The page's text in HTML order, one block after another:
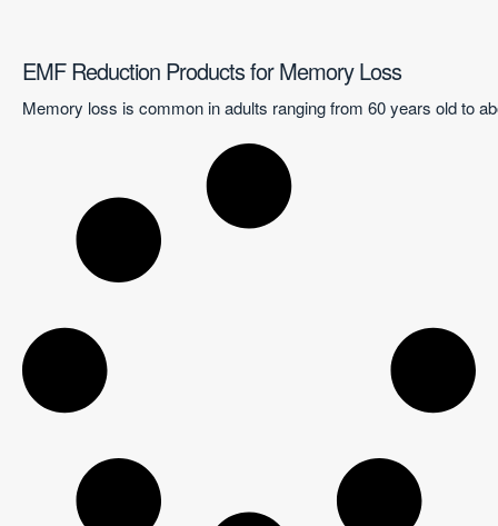
EMF Reduction Products for Memory Loss
Memory loss is common in adults ranging from 60 years old to